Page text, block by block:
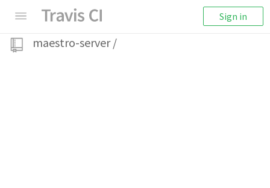
Sign in
maestro-server /